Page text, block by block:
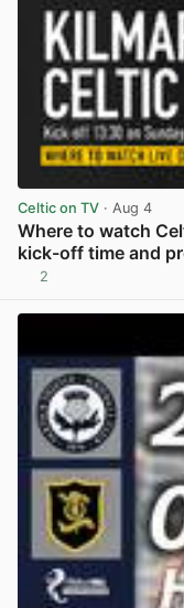
Celtic on TV · Aug 4
Where to watch
kick-off time and
2